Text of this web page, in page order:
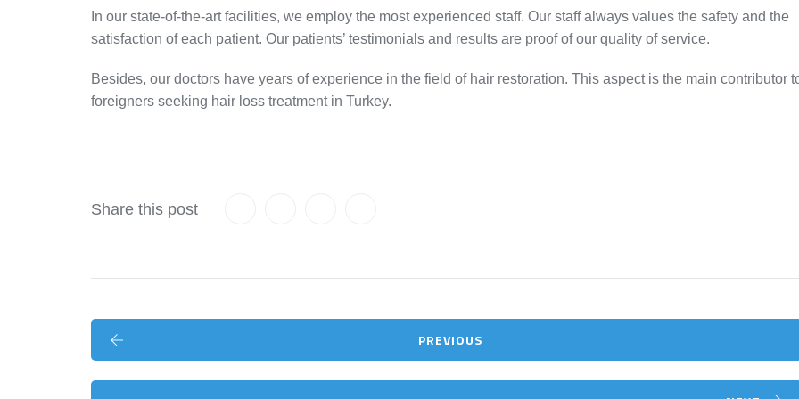
In our state-of-the-art facilities, we employ the most experienced staff. Our staff always values the safety and the
satisfaction of each patient. Our patients’ testimonials and results are proof of our quality of service.
Besides, our doctors have years of experience in the field of hair restoration. This aspect is the main contributor
foreigners seeking hair loss treatment in Turkey.
Share this post
PREVIOUS